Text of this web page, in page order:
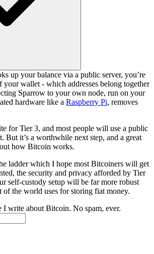
up your balance via a public server, you’re
your wallet - which addresses belong together
Sparrow to your own node, run on your
hardware like a Raspberry Pi, removes
for Tier 3, and most people will use a public
But it’s a worthwhile next step, and a great
how Bitcoin works.
ladder which I hope most Bitcoiners will get
the security and privacy afforded by Tier
self-custody setup will be far more robust
of the world uses for storing fiat money.
I write about Bitcoin. No spam, ever.